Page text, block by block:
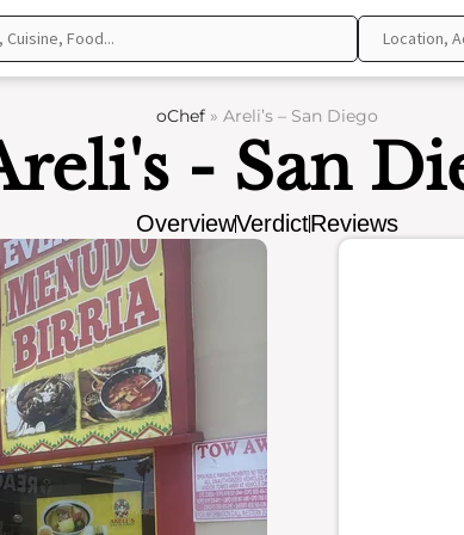
oChef » Areli’s – San Diego
- San
OverviewVerdictReviews